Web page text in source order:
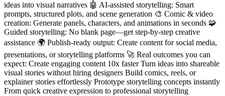
ideas into visual narratives 🤖 AI-assisted storytelling: Smart
prompts, structured plots, and scene generation 🎨 Comic & video
creation: Generate panels, characters, and animations in seconds 🧩
Guided storytelling: No blank page—get step-by-step creative
assistance 🌍 Publish-ready output: Create content for social media,
presentations, or storytelling platforms 🚀 Real outcomes you can
expect: Create engaging content 10x faster Turn ideas into shareable
visual stories without hiring designers Build comics, reels, or
explainer stories effortlessly Prototype storytelling concepts instantly
From quick creative expression to professional storytelling